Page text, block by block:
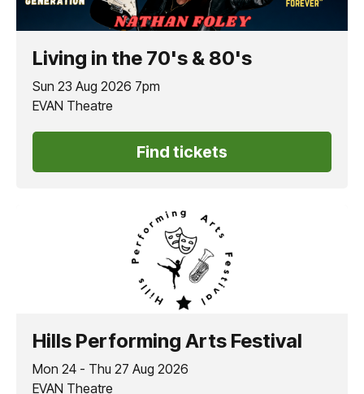
Living in the 70's & 80's
Sun 23 Aug 2026 7pm
EVAN Theatre
Find tickets
Hills Performing Arts Festival
Mon 24 - Thu 27 Aug 2026
EVAN Theatre